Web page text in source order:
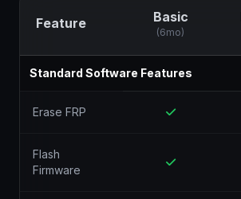
Feature Basic
(6mo)
Standard Software Features
Erase FRP
Flash
Firmware